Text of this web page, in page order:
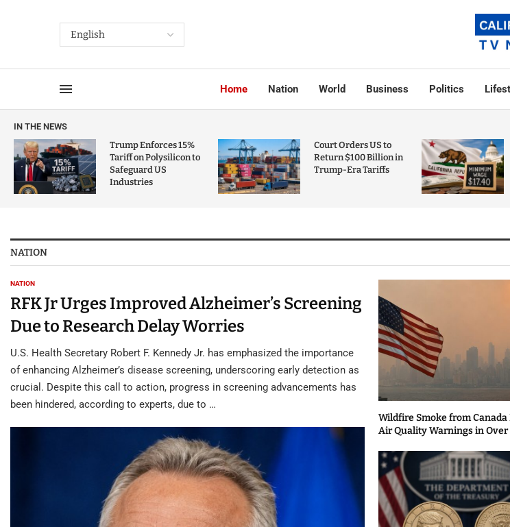
Home Nation World Business Politics
IN THE NEWS
Trump Enforces 15%
Tariff on Polysilicon to
Safeguard US
Industries
Court Orders US to
Return $100 Billion in
Trump-Era Tariffs
NATION
NATION
RFK Jr Urges Improved Alzheimer’s Screening
Due to Research Delay Worries
U.S. Health Secretary Robert F. Kennedy Jr. has emphasized the importance
of enhancing Alzheimer’s disease screening, underscoring early detection as
crucial. Despite this call to action, progress in screening advancements has
been hindered, according to experts, due to …
Wildfire Smoke from Canada
Air Quality Warnings in Over